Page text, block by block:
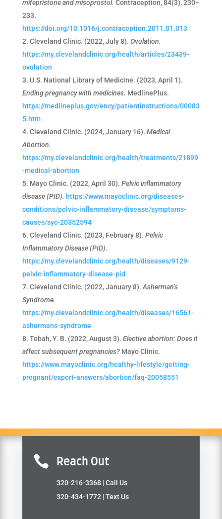
mifepristone and misoprostol. Contraception, 84(3), 230–
233.
https://doi.org/10.1016/j.contraception.2011.01.013
Cleveland Clinic. (2022, July 8). Ovulation.
https://my.clevelandclinic.org/health/articles/23439-
ovulation
U.S. National Library of Medicine. (2023, April 1).
Ending pregnancy with medicines. MedlinePlus.
https://medlineplus.gov/ency/patientinstructions/00083
5.htm
Cleveland Clinic. (2024, January 16). Medical
Abortion.
https://my.clevelandclinic.org/health/treatments/21899
-medical-abortion
Mayo Clinic. (2022, April 30). Pelvic inflammatory
disease (PID). https://www.mayoclinic.org/diseases-
conditions/pelvic-inflammatory-disease/symptoms-
causes/syc-20352594
Cleveland Clinic. (2023, February 8). Pelvic
Inflammatory Disease (PID).
https://my.clevelandclinic.org/health/diseases/9129-
pelvic-inflammatory-disease-pid
Cleveland Clinic. (2022, January 8). Asherman’s
Syndrome.
https://my.clevelandclinic.org/health/diseases/16561-
ashermans-syndrome
Tobah, Y. B. (2022, August 3). Elective abortion: Does it
affect subsequent pregnancies? Mayo Clinic.
https://www.mayoclinic.org/healthy-lifestyle/getting-
pregnant/expert-answers/abortion/faq-20058551
 Reach Out
320-216-3368 | Call Us
320-434-1772 | Text Us